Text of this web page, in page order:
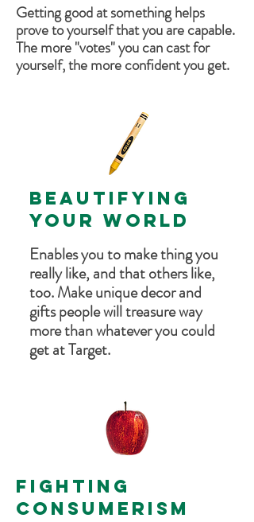
Getting good at something helps
prove to yourself that you are capable.
The more "votes" you can cast for
yourself, the more confident you get.
BEAUTIFYING
YOUR WORLD
Enables you to make thing you
really like, and that others like,
too. Make unique decor and
gifts people will treasure way
more than whatever you could
get at Target.
FIGHTING
CONSUMERISM